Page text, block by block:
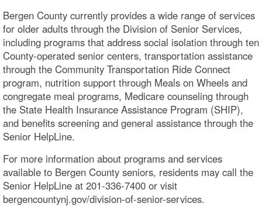
Bergen County currently provides a wide range of services
for older adults through the Division of Senior Services,
including programs that address social isolation through ten
County-operated senior centers, transportation assistance
through the Community Transportation Ride Connect
program, nutrition support through Meals on Wheels and
congregate meal programs, Medicare counseling through
the State Health Insurance Assistance Program (SHIP),
and benefits screening and general assistance through the
Senior HelpLine.
For more information about programs and services
available to Bergen County seniors, residents may call the
Senior HelpLine at 201-336-7400 or visit
bergencountynj.gov/division-of-senior-services.